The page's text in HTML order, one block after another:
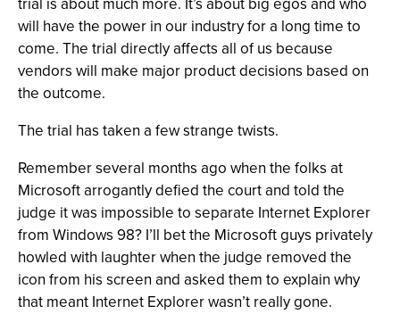
will have the power in our industry for a long time to
come. The trial directly affects all of us because
vendors will make major product decisions based on
the outcome.
The trial has taken a few strange twists.
Remember several months ago when the folks at
Microsoft arrogantly defied the court and told the
judge it was impossible to separate Internet Explorer
from Windows 98? I’ll bet the Microsoft guys privately
howled with laughter when the judge removed the
icon from his screen and asked them to explain why
that meant Internet Explorer wasn’t really gone.